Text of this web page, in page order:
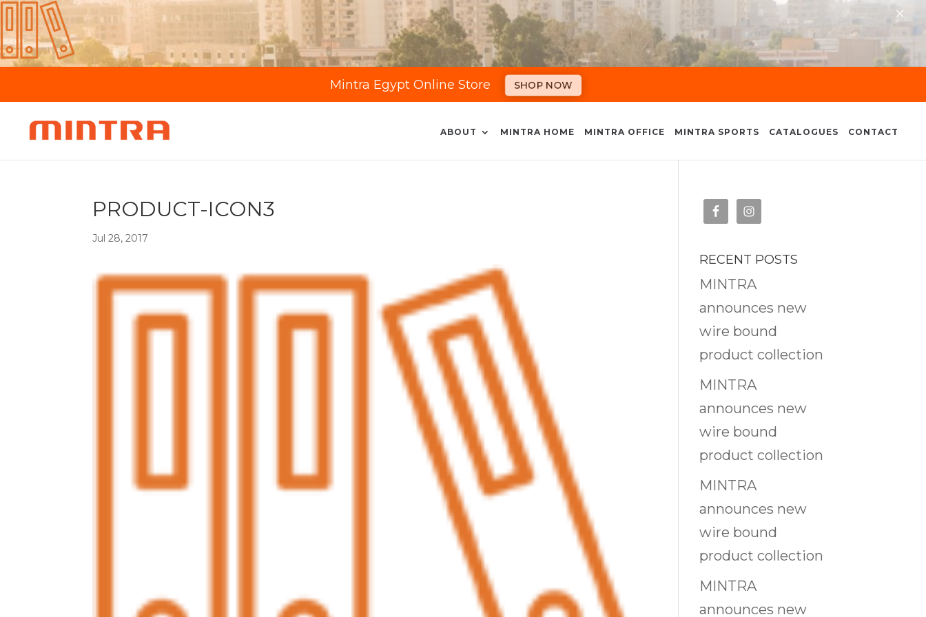
Mintra Egypt Online Store SHOP NOW
×
ABOUT MINTRA HOME MINTRA OFFICE MINTRA SPORTS CATALOGUES CONTACT
PRODUCT-ICON3
Jul 28, 2017
RECENT POSTS
MINTRA
announces new
wire bound
product collection
MINTRA
announces new
wire bound
product collection
MINTRA
announces new
wire bound
product collection
MINTRA
announces new